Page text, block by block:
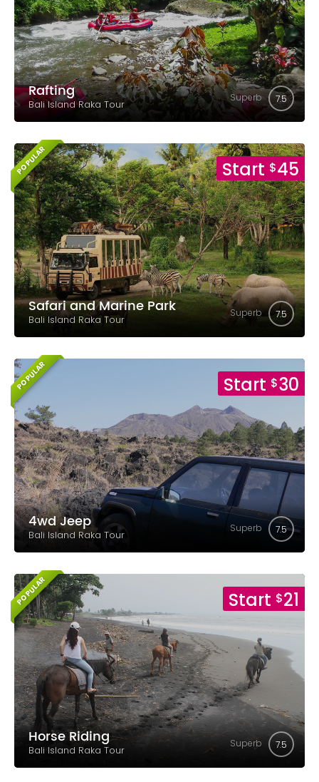
Rafting
Bali Island Raka Tour
Superb 7.5
POPULAR Start $45
Safari and Marine Park
Bali Island Raka Tour
Superb 7.5
POPULAR Start $30
4wd Jeep
Bali Island Raka Tour
Superb 7.5
POPULAR Start $21
Horse Riding
Bali Island Raka Tour
Superb 7.5